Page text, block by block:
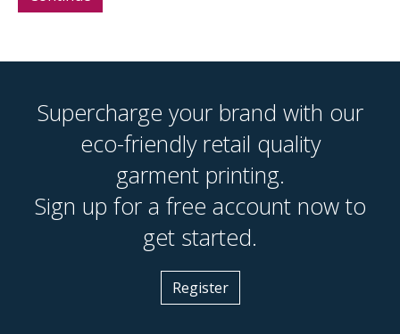
Supercharge your brand with our
eco-friendly retail quality
garment printing.
Sign up for a free account now to
get started.
Register